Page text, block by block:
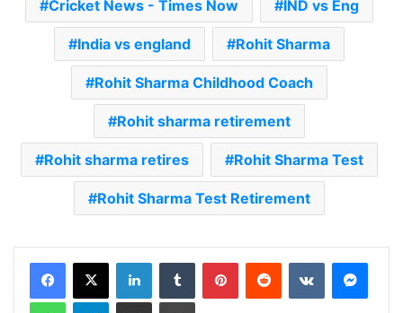
Cricket News - Times Now IND vs Eng
India vs england Rohit Sharma
Rohit Sharma Childhood Coach
Rohit sharma retirement
Rohit sharma retires Rohit Sharma Test
Rohit Sharma Test Retirement
Telegram